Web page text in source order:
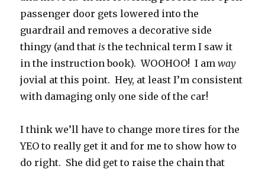
passenger door gets lowered into the
guardrail and removes a decorative side
thingy (and that is the technical term I saw it
in the instruction book). WOOHOO! I amway
jovial at this point. Hey, at least I’m consistent
with damaging only one side of the car!
I think we’ll have to change more tires for the
YEO to really get it and for me to show how to
do right. She did get to raise the chain that